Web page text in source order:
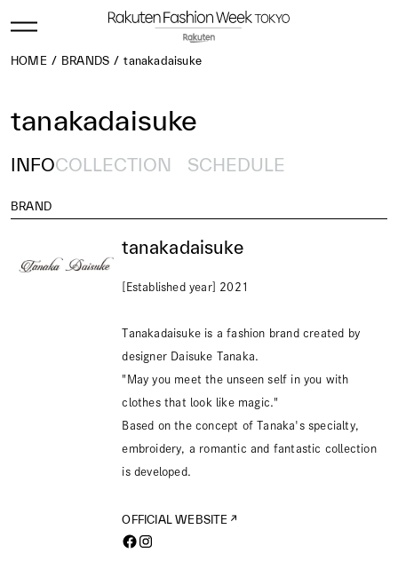
HOME BRANDS tanakadaisuke
tanakadaisuke
INFOCOLLECTION SCHEDULE
BRAND
tanakadaisuke
[Established year] 2021
Tanakadaisuke is a fashion brand created by
designer Daisuke Tanaka.
"May you meet the unseen self in you with
clothes that look like magic."
Based on the concept of Tanaka's specialty,
embroidery, a romantic and fantastic collection
is developed.
OFFICIAL WEBSITE